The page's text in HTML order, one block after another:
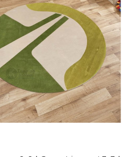
10x10
hand-tufted wool rug.
Loading...